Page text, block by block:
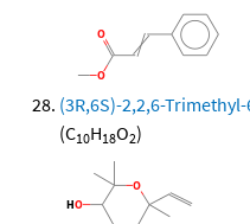
(3R,6S)-2,2,6-
(C10H18O2)